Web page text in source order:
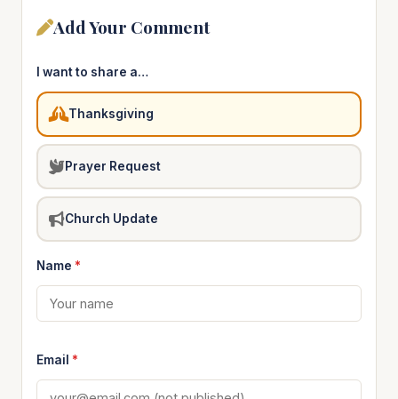
Add Your Comment
I want to share a…
Thanksgiving
Prayer Request
Church Update
Name *
Email *